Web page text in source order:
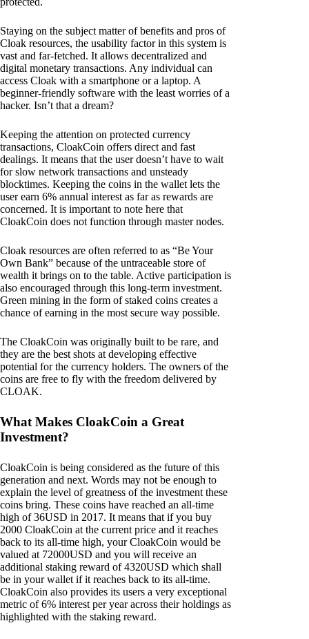
Staying on the subject matter of benefits and pros of
Cloak resources, the usability factor in this system is
vast and far-fetched. It allows decentralized and
digital monetary transactions. Any individual can
access Cloak with a smartphone or a laptop. A
beginner-friendly software with the least worries of a
hacker. Isn’t that a dream?
Keeping the attention on protected currency
transactions, CloakCoin offers direct and fast
dealings. It means that the user doesn’t have to wait
for slow network transactions and unsteady
blocktimes. Keeping the coins in the wallet lets the
user earn 6% annual interest as far as rewards are
concerned. It is important to note here that
CloakCoin does not function through master nodes.
Cloak resources are often referred to as “Be Your
Own Bank” because of the untraceable store of
wealth it brings on to the table. Active participation is
also encouraged through this long-term investment.
Green mining in the form of staked coins creates a
chance of earning in the most secure way possible.
The CloakCoin was originally built to be rare, and
they are the best shots at developing effective
potential for the currency holders. The owners of the
coins are free to fly with the freedom delivered by
CLOAK.
What Makes CloakCoin a Great
Investment?
CloakCoin is being considered as the future of this
generation and next. Words may not be enough to
explain the level of greatness of the investment these
coins bring. These coins have reached an all-time
high of 36USD in 2017. It means that if you buy
2000 CloakCoin at the current price and it reaches
back to its all-time high, your CloakCoin would be
valued at 72000USD and you will receive an
additional staking reward of 4320USD which shall
be in your wallet if it reaches back to its all-time.
CloakCoin also provides its users a very exceptional
metric of 6% interest per year across their holdings as
highlighted with the staking reward.